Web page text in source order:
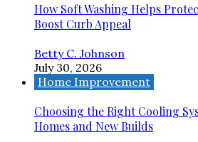
How Soft Washing Helps
Boost Curb Appeal
Betty C. Johnson
July 30, 2026
Home Improvement
Choosing the Right Cooling
Homes and New Builds